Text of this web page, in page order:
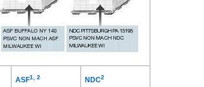
ASF1, 2 NDC2